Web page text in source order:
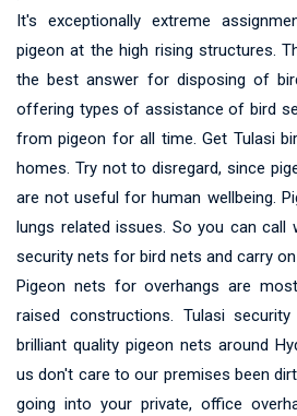
It's exceptionally extreme
pigeon at the high rising structures.
the best answer for disposing of
offering types of assistance of bird
from pigeon for all time. Get Tulasi
homes. Try not to disregard, since
are not useful for human wellbeing.
lungs related issues. So you can call
security nets for bird nets and carry
Pigeon nets for overhangs are
raised constructions. Tulasi
brilliant quality pigeon nets around
us don't care to our premises been
going into your private, office